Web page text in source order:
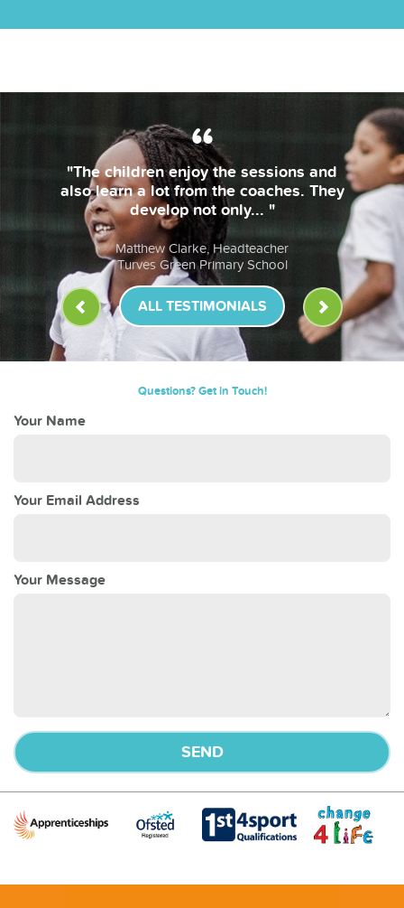
"The children enjoy the sessions and
also learn a lot from the coaches. They
develop not only... "
Matthew Clarke, Headteacher
Turves Green Primary School
ALL TESTIMONIALS
Questions? Get in Touch!
Your Name
Your Email Address
Your Message